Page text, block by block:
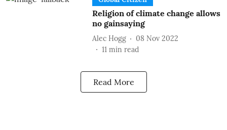
Religion of climate change allows
no gainsaying
Alec Hogg
08 Nov 2022
11 min read
Read More